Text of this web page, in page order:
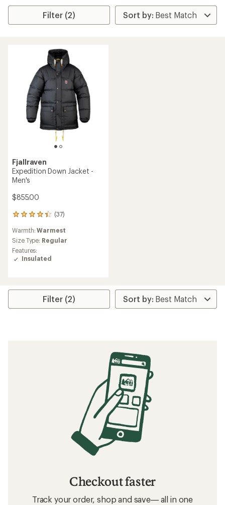
Filter (2)
Fjallraven
Expedition Down Jacket -
Men's
$855.00
(37)
37
with
an
average
rating
of
Warmth:Warmest
Size Type: Regular
Features:
Insulated
Filter (2)
Checkout faster
Track your order, shop and save— all in one